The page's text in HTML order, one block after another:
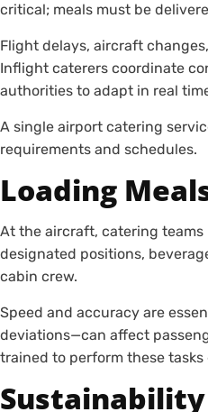
critical; meals must be
Flight delays, aircraft
Inflight caterers coordinate
authorities to adapt in real
A single airport catering
requirements and schedules.
Loading
At the aircraft, catering teams
designated positions,
cabin crew.
Speed and accuracy are
deviations—can affect
trained to perform these